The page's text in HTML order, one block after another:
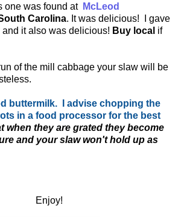
one was found at McLeod
Carolina. It was delicious! I gave
it also was delicious! Buy local if
of the mill cabbage your slaw will be
buttermilk. I advise chopping the
in a food processor for the best
when they are grated they become
and your slaw won't hold up as
Enjoy!